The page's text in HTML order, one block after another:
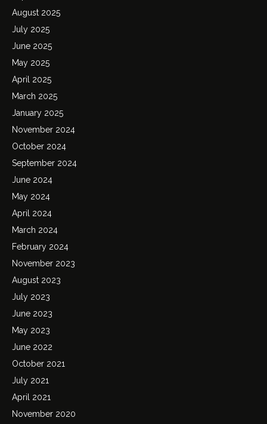
August 2025
July 2025
June 2025
May 2025
April 2025
March 2025
January 2025
November 2024
October 2024
September 2024
June 2024
May 2024
April 2024
March 2024
February 2024
November 2023
August 2023
July 2023
June 2023
May 2023
June 2022
October 2021
July 2021
April 2021
November 2020